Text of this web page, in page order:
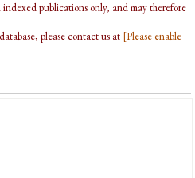
publications only, and may therefore
please contact us at [Please enable